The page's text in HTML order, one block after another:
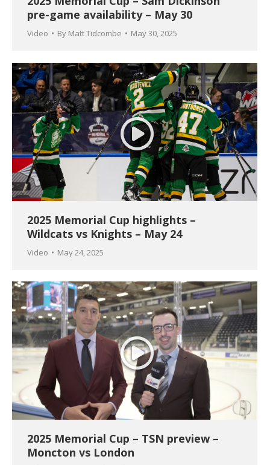
pre-game availability – May 30
Video By Matt Tidcombe May 30, 2025
2025 Memorial Cup highlights –
Wildcats vs Knights – May 24
Video May 24, 2025
2025 Memorial Cup – TSN preview –
Moncton vs London